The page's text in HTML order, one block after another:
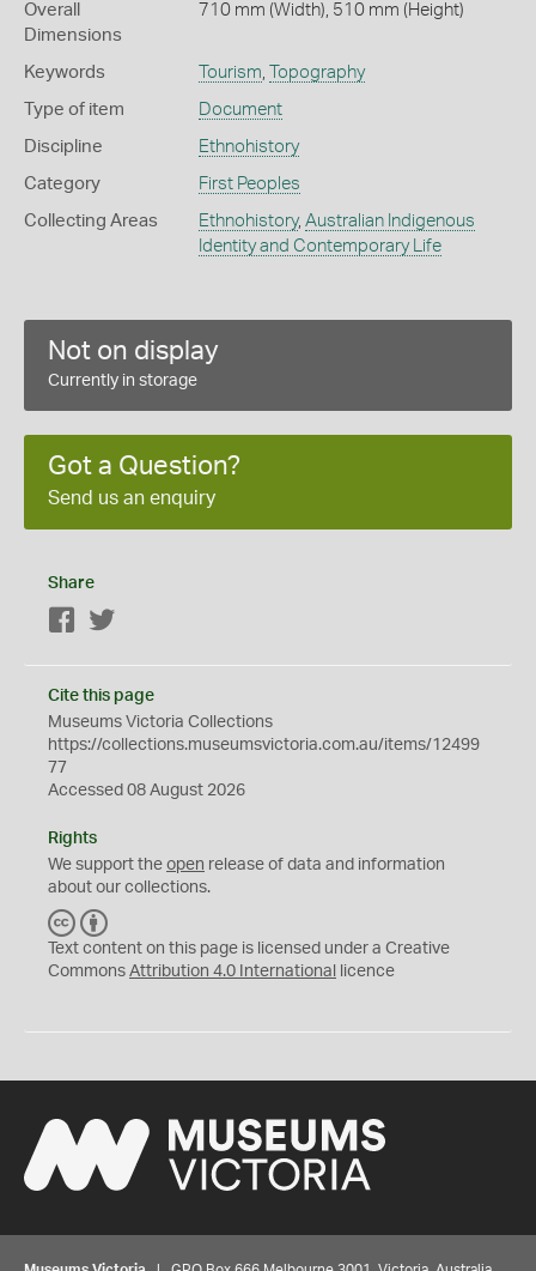
Overall
Dimensions
710 mm (Width), 510 mm (Height)
Keywords Tourism, Topography
Type of item Document
Discipline Ethnohistory
Category First Peoples
Collecting Areas Ethnohistory, Australian Indigenous
Identity and Contemporary Life
Not on display
Currently in storage
Got a Question?
Send us an enquiry
Share
Facebook
Cite this page
Museums Victoria Collections
https://collections.museumsvictoria.com.au/items/12499
77
Accessed 08 August 2026
Rights
We support the open release of data and information
about our collections.
C
C
Y
Text content on this page is licensed under a Creative
Commons Attribution 4.0 International licence